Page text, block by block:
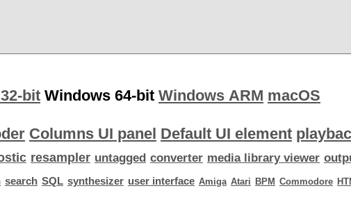
bit Windows 64-bit Windows ARM macOS
Columns UI panel Default UI element
resampler untagged converter media library viewer
search SQL synthesizer user interface Amiga Atari BPM Commodore